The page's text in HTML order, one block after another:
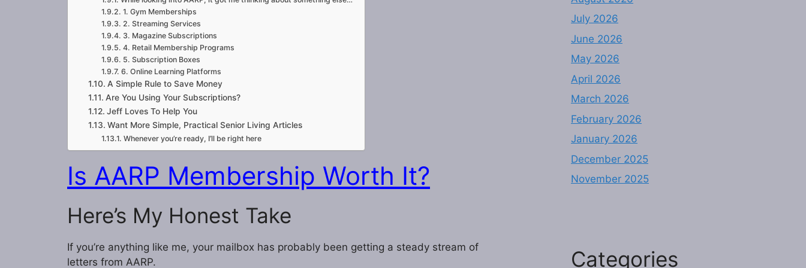
1. Gym Memberships
2. Streaming Services
3. Magazine Subscriptions
4. Retail Membership Programs
5. Subscription Boxes
6. Online Learning Platforms
A Simple Rule to Save Money
Are You Using Your Subscriptions?
Jeff Loves To Help You
Want More Simple, Practical Senior Living Articles
Whenever you’re ready, I’ll be right here
Is AARP Membership Worth It?
Here’s My Honest Take
If you’re anything like me, your mailbox has probably been getting a steady stream of
letters from AARP.
July 2026
June 2026
May 2026
April 2026
March 2026
February 2026
January 2026
December 2025
November 2025
Categories